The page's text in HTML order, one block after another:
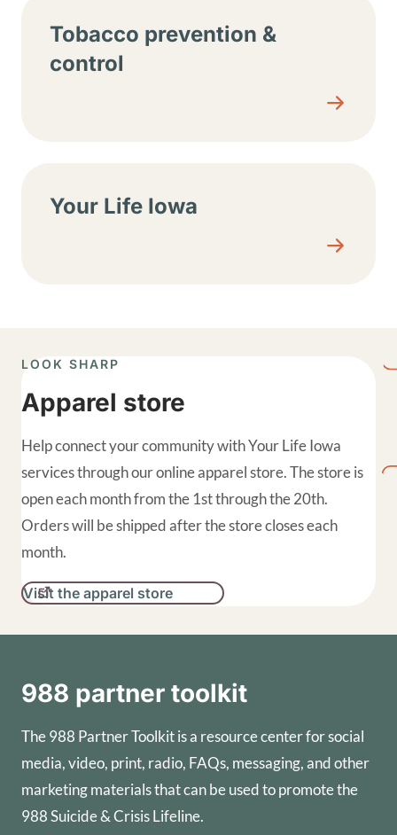
Tobacco prevention &
control
Your Life Iowa
LOOK SHARP
Apparel store
Help connect your community with Your Life Iowa
services through our online apparel store. The store is
open each month from the 1st through the 20th.
Orders will be shipped after the store closes each
month.
Visit the apparel store
988 partner toolkit
The 988 Partner Toolkit is a resource center for social
media, video, print, radio, FAQs, messaging, and other
marketing materials that can be used to promote the
988 Suicide & Crisis Lifeline.